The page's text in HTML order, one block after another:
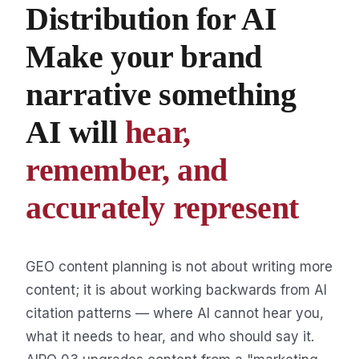
Distribution for AI
Make your brand
narrative something
AI will hear,
remember, and
accurately represent
GEO content planning is not about writing more
content; it is about working backwards from AI
citation patterns — where AI cannot hear you,
what it needs to hear, and who should say it.